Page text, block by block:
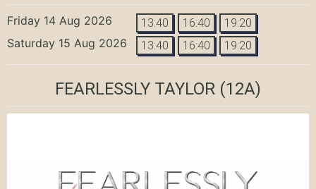
Friday 14 Aug 2026 13:40 16:40 19:20
Saturday 15 Aug 2026 13:40 16:40 19:20
FEARLESSLY TAYLOR (12A)